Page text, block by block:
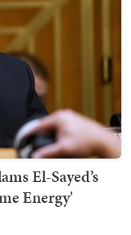
El-Sayed’s
Energy'